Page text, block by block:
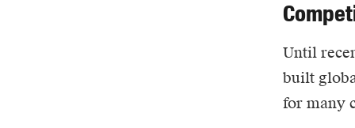
Until
built
for many